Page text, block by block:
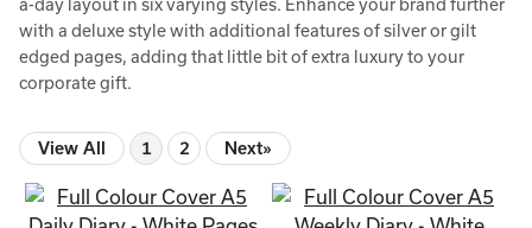
a-day layout in six varying styles. Enhance your brand further
with a deluxe style with additional features of silver or gilt
edged pages, adding that little bit of extra luxury to your
corporate gift.
View All 1 2 Next»